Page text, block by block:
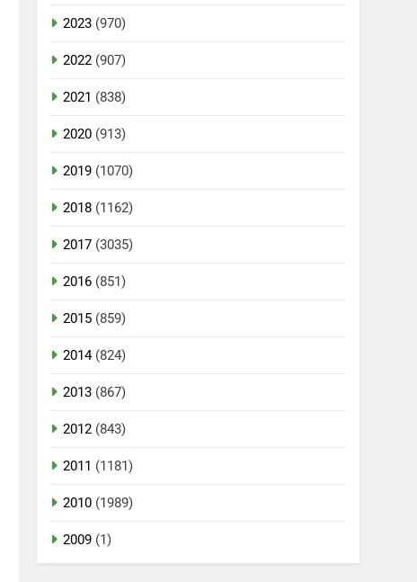
2023 (970)
2022 (907)
2021 (838)
2020 (913)
2019 (1070)
2018 (1162)
2017 (3035)
2016 (851)
2015 (859)
2014(824)
2013 (867)
2012 (843)
2011 (1181)
2010 (1989)
2009 (1)